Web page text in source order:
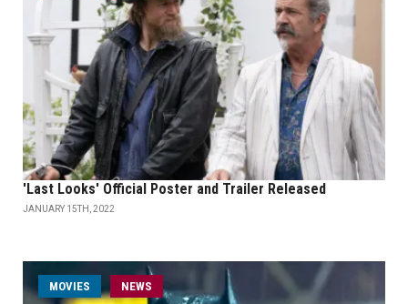
'Last Looks' Official Poster and Trailer Released
JANUARY 15TH, 2022
MOVIES NEWS